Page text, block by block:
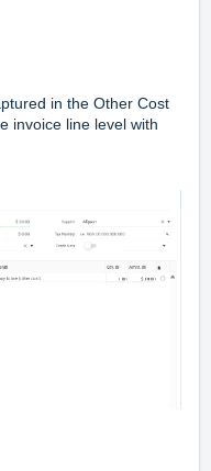
in the Other Cost
invoice line level with